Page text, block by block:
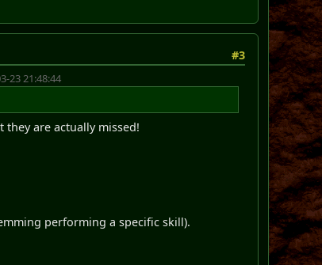
#3
23 21:48:44
are actually missed!
performing a specific skill).